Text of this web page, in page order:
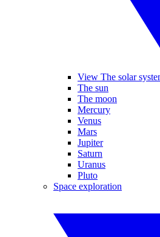
View The solar
The sun
The moon
Mercury
Venus
Mars
Jupiter
Saturn
Uranus
Pluto
Space exploration